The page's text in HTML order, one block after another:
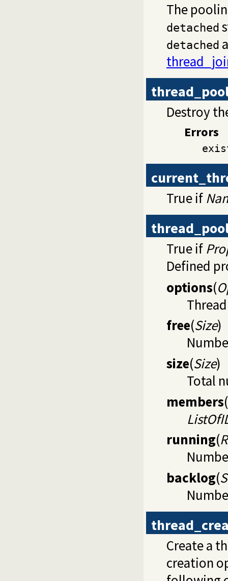
The
detached
detached
Destroy
Errors
True if
True if
Defined
options(
free(Size)
size(Size)
Total
members(
running(
backlog(
Create a
creation